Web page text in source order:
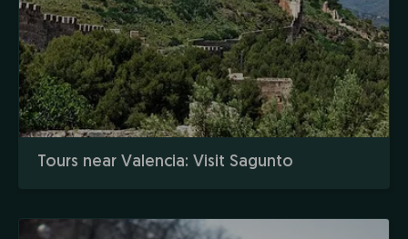
Tours near Valencia: Visit Sagunto